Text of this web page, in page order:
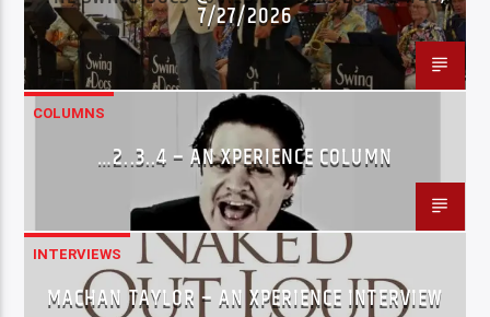
7/27/2026
COLUMNS
…2..3..4 – AN XPERIENCE COLUMN
INTERVIEWS
MACHAN TAYLOR – AN XPERIENCE INTERVIEW